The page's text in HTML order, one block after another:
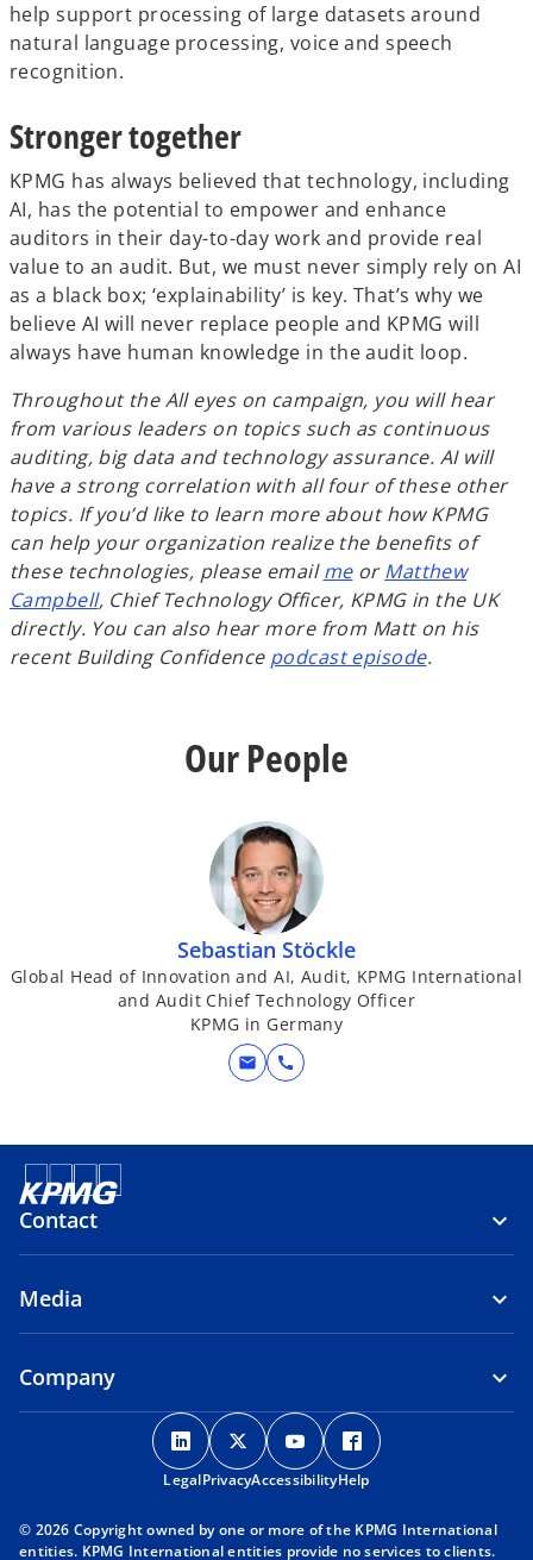
help support processing of large datasets around
natural language processing, voice and speech
recognition.
Stronger together
KPMG has always believed that technology, including
AI, has the potential to empower and enhance
auditors in their day-to-day work and provide real
value to an audit. But, we must never simply rely on AI
as a black box; ‘explainability’ is key. That’s why we
believe AI will never replace people and KPMG will
always have human knowledge in the audit loop.
Throughout the All eyes on campaign, you will hear
from various leaders on topics such as continuous
auditing, big data and technology assurance. AI will
have a strong correlation with all four of these other
topics. If you’d like to learn more about how KPMG
can help your organization realize the benefits of
these technologies, please emailmeorMatthew
Campbell, Chief Technology Officer, KPMG in the UK
directly. You can also hear more from Matt on his
recent Building Confidence podcast episode.
Our People
Sebastian Stöckle
Global Head of Innovation and AI, Audit, KPMG International
and Audit Chief Technology Officer
KPMG in Germany
mail call
Contact
Media
Company
o
p
e
s
o
p
e
s
o
p
e
s
p
s
LegalPrivacyAccessibilityHelp
© 2026 Copyright owned by one or more of the KPMG International
entities. KPMG International entities provide no services to clients.